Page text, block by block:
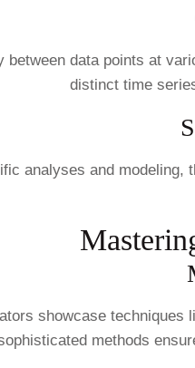
between data points at
distinct time
analyses and
showcase
methods